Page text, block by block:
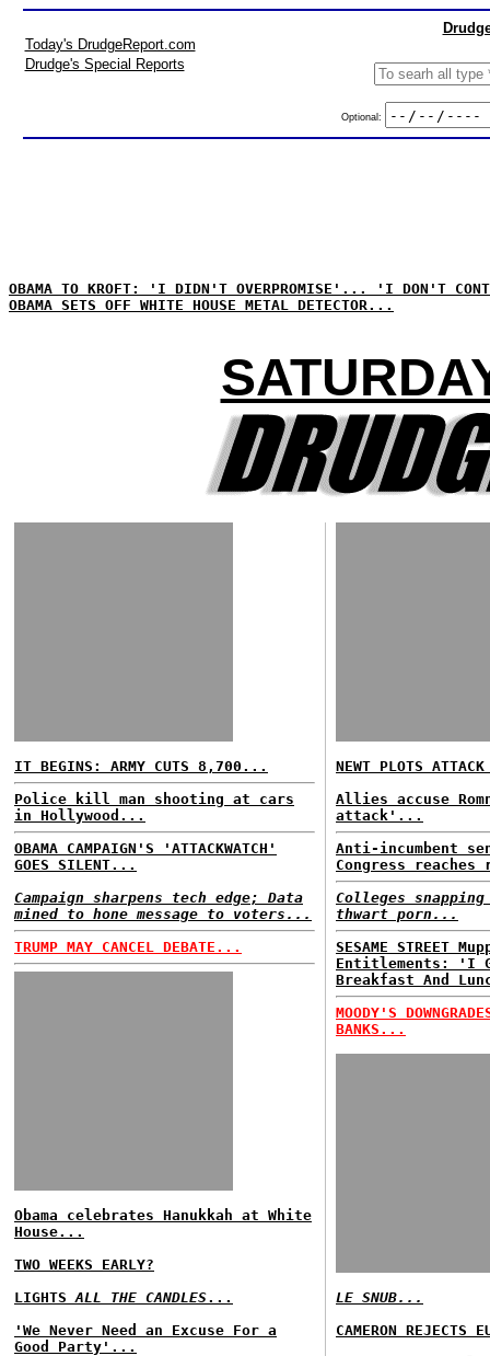
Today's DrudgeReport.com
Drudge's Special Reports
Optional:
OBAMA TO KROFT: 'I DIDN'T OVERPROMISE'... 'I DON'T
OBAMA SETS OFF WHITE HOUSE METAL DETECTOR...
IT BEGINS: ARMY CUTS 8,700...
Police kill man shooting at cars
in Hollywood...
OBAMA CAMPAIGN'S 'ATTACKWATCH'
GOES SILENT...
Campaign sharpens tech edge; Data
mined to hone message to voters...
TRUMP MAY CANCEL DEBATE...
Obama celebrates Hanukkah at White
House...
TWO WEEKS EARLY?
LIGHTSALL THE CANDLES...
'We Never Need an Excuse For a
Good Party'...
NEWT PLOTS
Allies accuse
attack'...
Anti-incumbent
Congress
Colleges
thwart porn...
SESAME STREET
Entitlements: 'I
Breakfast And
MOODY'S
BANKS...
LE SNUB...
CAMERON REJECTS